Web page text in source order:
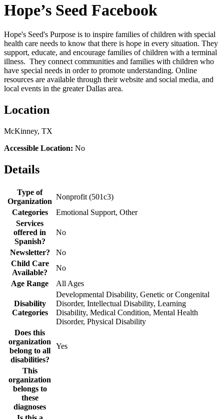
Hope’s Seed Facebook
Hope's Seed's Purpose is to inspire families of children with special
health care needs to know that there is hope in every situation. They
support, educate, and encourage families of children with a terminal
illness. They connect communities and families with children who
have special needs in order to promote understanding. Online
resources are available through their website and social media, and
local events in the greater Dallas area.
Location
McKinney, TX
Accessible Location: No
Details
Type of
Organization
Nonprofit (501c3)
Categories
Emotional Support, Other
Services
offered in
Spanish?
No
Newsletter?
No
Child Care
Available?
No
Age Range
All Ages
Disability
Categories
Developmental Disability, Genetic or Congenital
Disorder, Intellectual Disability, Learning
Disability, Medical Condition, Mental Health
Disorder, Physical Disability
Does this
organization
belong to all
disabilities?
Yes
This
organization
belongs to
these
diagnoses